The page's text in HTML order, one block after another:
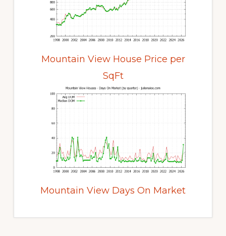
Mountain View House Price per
SqFt
Mountain View Days On Market